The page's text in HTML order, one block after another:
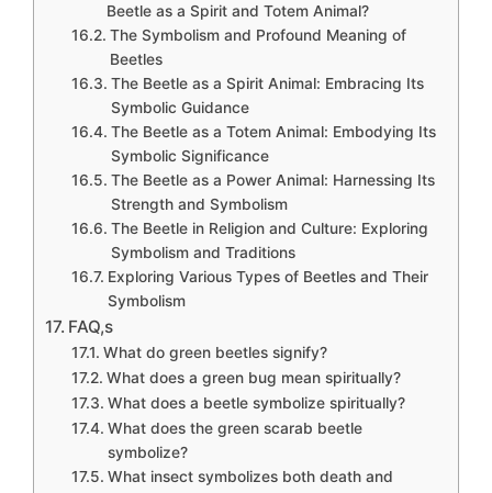
Beetle as a Spirit and Totem Animal?
The Symbolism and Profound Meaning of
Beetles
The Beetle as a Spirit Animal: Embracing Its
Symbolic Guidance
The Beetle as a Totem Animal: Embodying Its
Symbolic Significance
The Beetle as a Power Animal: Harnessing Its
Strength and Symbolism
The Beetle in Religion and Culture: Exploring
Symbolism and Traditions
Exploring Various Types of Beetles and Their
Symbolism
FAQ,s
What do green beetles signify?
What does a green bug mean spiritually?
What does a beetle symbolize spiritually?
What does the green scarab beetle
symbolize?
What insect symbolizes both death and